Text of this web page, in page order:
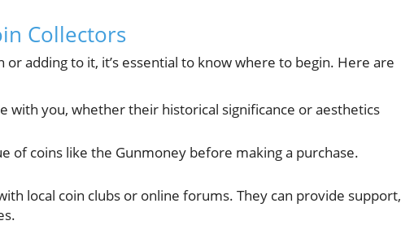
Collectors
adding to it, it’s essential to know where to begin. Here are
with you, whether their historical significance or aesthetics
of coins like the Gunmoney before making a purchase.
local coin clubs or online forums. They can provide support,